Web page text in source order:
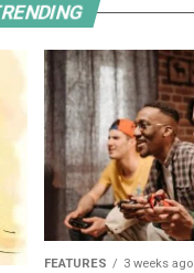
FEATURES 3 weeks ago